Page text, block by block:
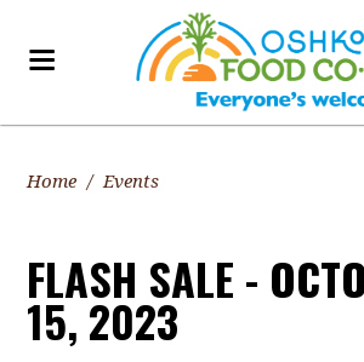
Home / Events
FLASH SALE -
15, 2023